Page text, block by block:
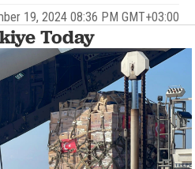
19, 2024 08:36 PM GMT+03:00
Today